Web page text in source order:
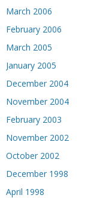
March 2006
February 2006
March 2005
January 2005
December 2004
November 2004
February 2003
November 2002
October 2002
December 1998
April 1998